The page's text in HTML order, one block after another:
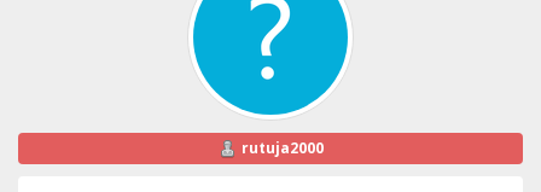
rutuja2000